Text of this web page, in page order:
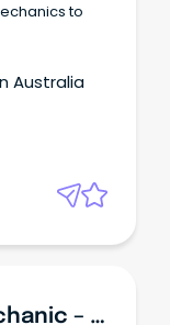
to
Australia
Experienced Motor Mechanic – 9-Month Contract